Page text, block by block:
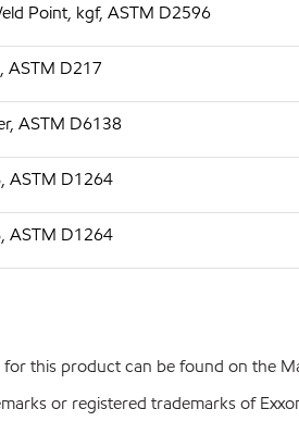
Point, kgf, ASTM D2596
ASTM D217
ASTM D6138
ASTM D1264
ASTM D1264
this product can be found on the
or registered trademarks of